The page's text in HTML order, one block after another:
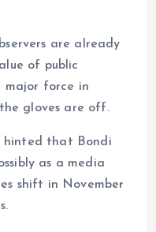
are already
of public
major force in
gloves are off.
hinted that Bondi
as a media
shift in November